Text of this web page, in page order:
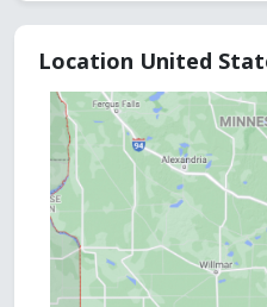
Location United